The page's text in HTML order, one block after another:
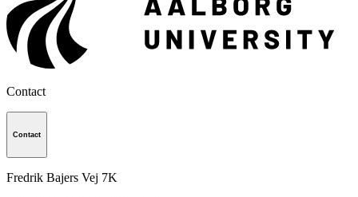
Contact
Contact
Fredrik Bajers Vej 7K